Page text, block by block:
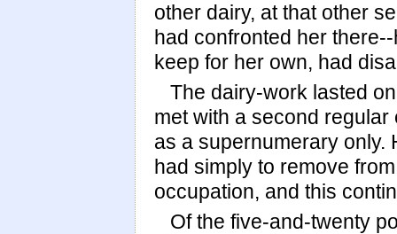
other dairy, at that other
had confronted her
keep for her own, had
The dairy-work lasted
met with a second
as a supernumerary only.
had simply to remove
occupation, and this
Of the five-and-twenty